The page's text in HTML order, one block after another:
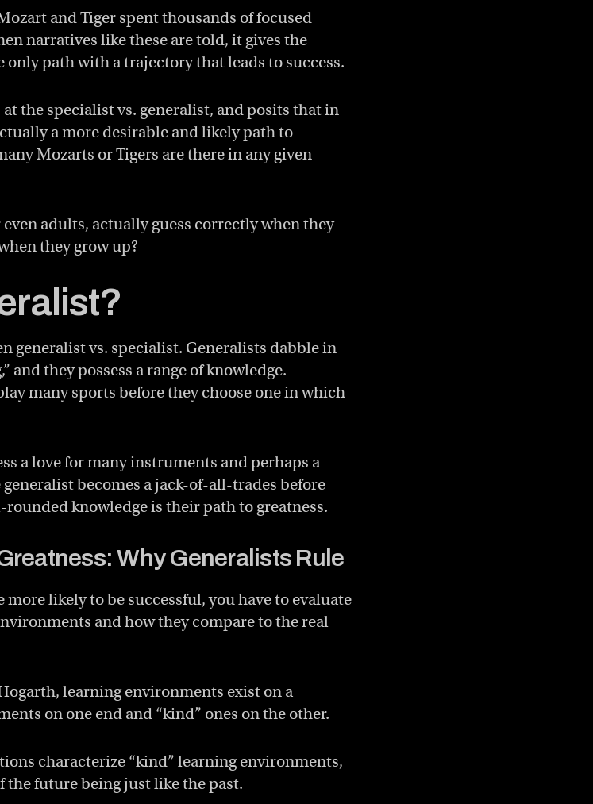
and Tiger spent thousands of focused
narratives like these are told, it gives the
path with a trajectory that leads to success.
the specialist vs. generalist, and posits that in
a more desirable and likely path to
Mozarts or Tigers are there in any given
adults, actually guess correctly when they
they grow up?
generalist vs. specialist. Generalists dabble in
and they possess a range of knowledge.
many sports before they choose one in which
a love for many instruments and perhaps a
becomes a jack-of-all-trades before
knowledge is their path to greatness.
Why Generalists Rule
likely to be successful, you have to evaluate
and how they compare to the real
learning environments exist on a
on one end and “kind” ones on the other.
characterize “kind” learning environments,
future being just like the past.